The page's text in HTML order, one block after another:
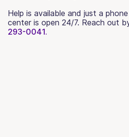
Help is available and just a
center is open 24/7. Reach out
293-0041.